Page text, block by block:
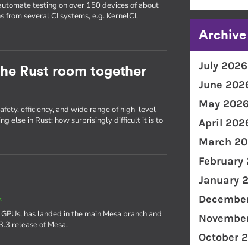
testing on over 150 devices of about
several CI systems, e.g. KernelCI,
Rust room together
efficiency, and wide range of high-level
else in Rust: how surprisingly difficult it is to
has landed in the main Mesa branch and
release of Mesa.
Archive
July 2026
June
May 2026
April
March
February
January
October